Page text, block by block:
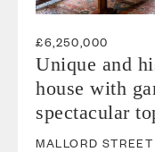
£6,250,000
Unique and
house with
spectacular
MALLORD STREET